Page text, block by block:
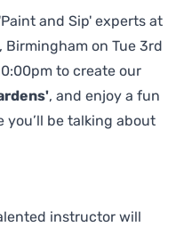
and Sip' experts at
Birmingham on Tue 3rd
to create our
, and enjoy a fun
you’ll be talking about
instructor will